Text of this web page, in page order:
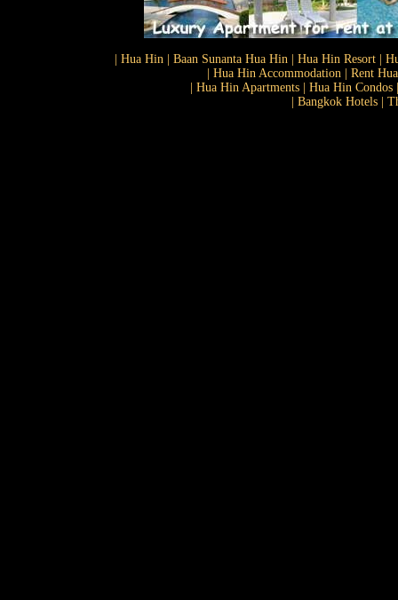
| Hua Hin | Baan Sunanta Hua Hin | Hua Hin Resort |
| Hua Hin Accommodation | Rent
| Hua Hin Apartments | Hua Hin
| Bangkok Hotels |